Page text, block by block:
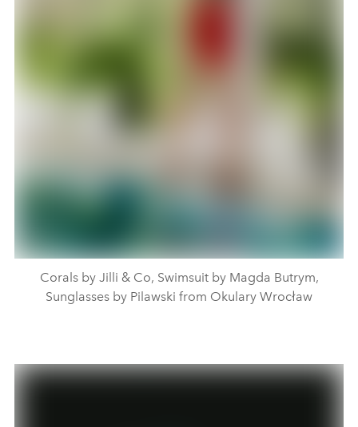
Corals by Jilli & Co, Swimsuit by Magda Butrym,
Sunglasses by Pilawski from Okulary Wrocław